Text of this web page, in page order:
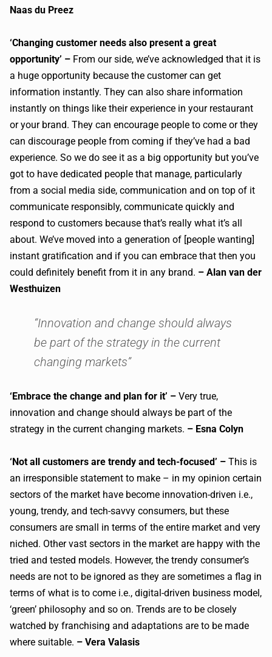
Naas du Preez
‘Changing customer needs also present a great
opportunity’ – From our side, we’ve acknowledged that it is
a huge opportunity because the customer can get
information instantly. They can also share information
instantly on things like their experience in your restaurant
or your brand. They can encourage people to come or they
can discourage people from coming if they’ve had a bad
experience. So we do see it as a big opportunity but you’ve
got to have dedicated people that manage, particularly
from a social media side, communication and on top of it
communicate responsibly, communicate quickly and
respond to customers because that’s really what it’s all
about. We’ve moved into a generation of [people wanting]
instant gratification and if you can embrace that then you
could definitely benefit from it in any brand. – Alan van der
Westhuizen
“Innovation and change should always
be part of the strategy in the current
changing markets”
‘Embrace the change and plan for it’ – Very true,
innovation and change should always be part of the
strategy in the current changing markets. – Esna Colyn
‘Not all customers are trendy and tech-focused’ – This is
an irresponsible statement to make – in my opinion certain
sectors of the market have become innovation-driven i.e.,
young, trendy, and tech-savvy consumers, but these
consumers are small in terms of the entire market and very
niched. Other vast sectors in the market are happy with the
tried and tested models. However, the trendy consumer’s
needs are not to be ignored as they are sometimes a flag in
terms of what is to come i.e., digital-driven business model,
‘green’ philosophy and so on. Trends are to be closely
watched by franchising and adaptations are to be made
where suitable. – Vera Valasis